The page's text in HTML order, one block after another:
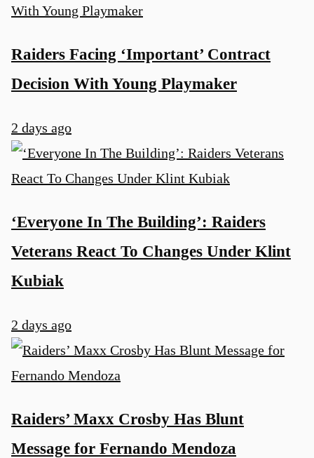
Raiders Facing ‘Important’ Contract
Decision With Young Playmaker
2 days ago
‘Everyone In The Building’: Raiders
Veterans React To Changes Under Klint
Kubiak
2 days ago
Raiders’ Maxx Crosby Has Blunt
Message for Fernando Mendoza